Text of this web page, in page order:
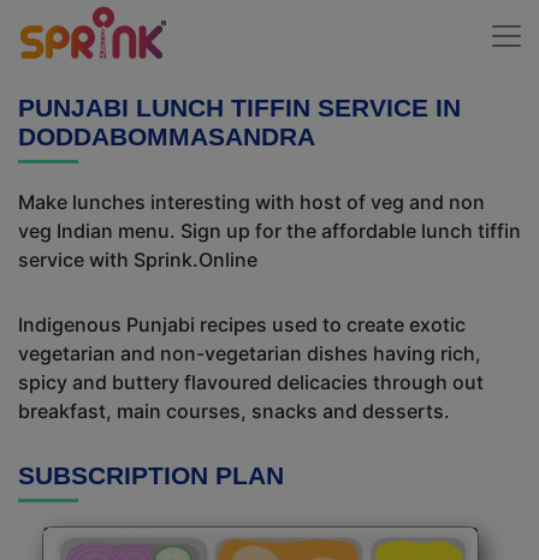
PUNJABI LUNCH TIFFIN SERVICE IN
DODDABOMMASANDRA
Make lunches interesting with host of veg and non
veg Indian menu. Sign up for the affordable lunch tiffin
service with Sprink.Online
Indigenous Punjabi recipes used to create exotic
vegetarian and non-vegetarian dishes having rich,
spicy and buttery flavoured delicacies through out
breakfast, main courses, snacks and desserts.
SUBSCRIPTION PLAN